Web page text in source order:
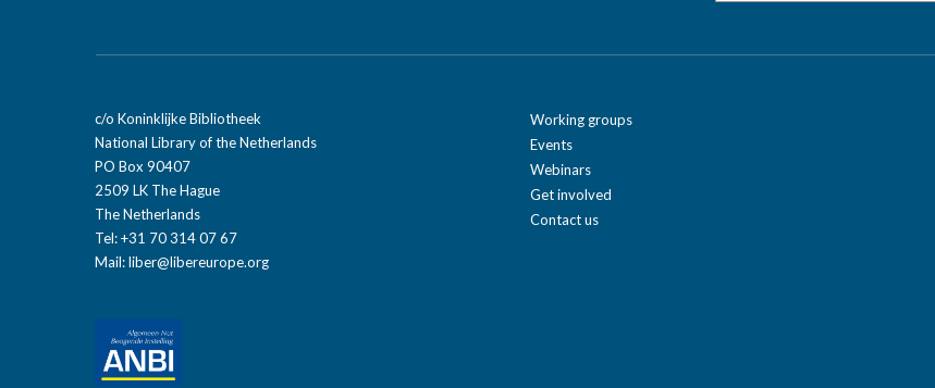
c/o Koninklijke Bibliotheek
National Library of the Netherlands
PO Box 90407
2509 LK The Hague
The Netherlands
Tel: +31 70 314 07 67
Mail:liber@libereurope.org
Working groups
Events
Webinars
Get involved
Contact us